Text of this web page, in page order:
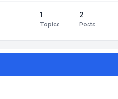
1
Topics
2
Posts